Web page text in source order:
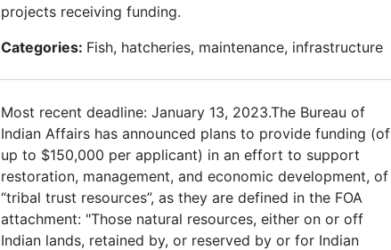
projects receiving funding.
Categories: Fish, hatcheries, maintenance, infrastructure
Most recent deadline: January 13, 2023.The Bureau of
Indian Affairs has announced plans to provide funding (of
up to $150,000 per applicant) in an effort to support
restoration, management, and economic development, of
“tribal trust resources”, as they are defined in the FOA
attachment: "Those natural resources, either on or off
Indian lands, retained by, or reserved by or for Indian